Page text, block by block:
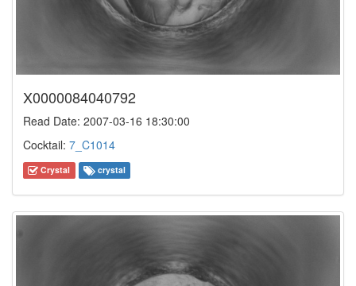
X0000084040792
Read Date: 2007-03-16 18:30:00
Cocktail: 7_C1014
Crystal crystal